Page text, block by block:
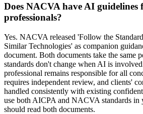
Does NACVA have AI
professionals?
Yes. NACVA released 'Follow the
Similar Technologies' as companion
document. Both documents take the same
standards don't change when AI is
professional remains responsible for all
requires independent review, and clients'
handled consistently with existing
use both AICPA and NACVA standards in
should read both documents.